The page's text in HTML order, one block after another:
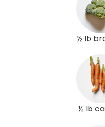
½ lb
½ lb